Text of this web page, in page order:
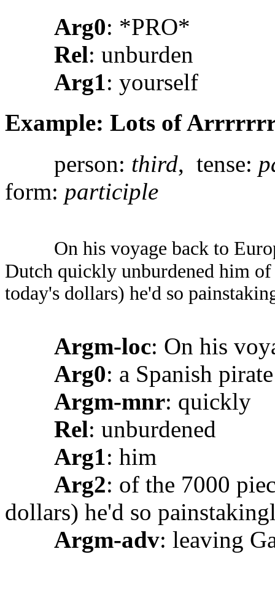
Arg0: *PRO*
Rel: unburden
Arg1: yourself
Example: Lots of
person: third, tense:
form: participle
On his voyage back to
Dutch quickly unburdened him
today's dollars) he'd so
Argm-loc: On his
Arg0: a Spanish
Argm-mnr: quickly
Rel: unburdened
Arg1: him
Arg2: of the 7000
dollars) he'd so
Argm-adv: leaving